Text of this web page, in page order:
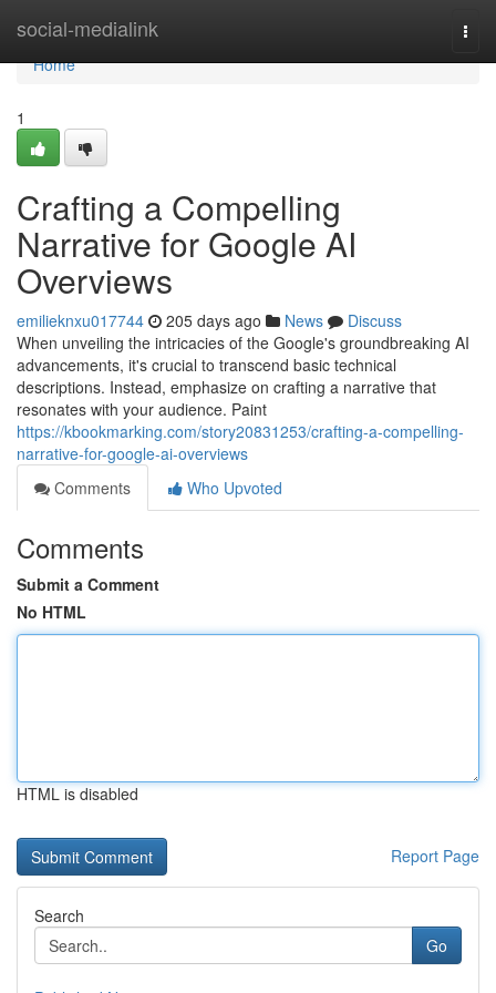
social-medialink
Home
Home
1
Crafting a Compelling
Narrative for Google AI
Overviews
emilieknxu017744 205 days ago News
Discuss
When unveiling the intricacies of the Google's groundbreaking AI
advancements, it's crucial to transcend basic technical
descriptions. Instead, emphasize on crafting a narrative that
resonates with your audience. Paint
https://kbookmarking.com/story20831253/crafting-a-compelling-
narrative-for-google-ai-overviews
Comments
Who Upvoted
Comments
Submit a Comment
No HTML
HTML is disabled
Report Page
Search
Go